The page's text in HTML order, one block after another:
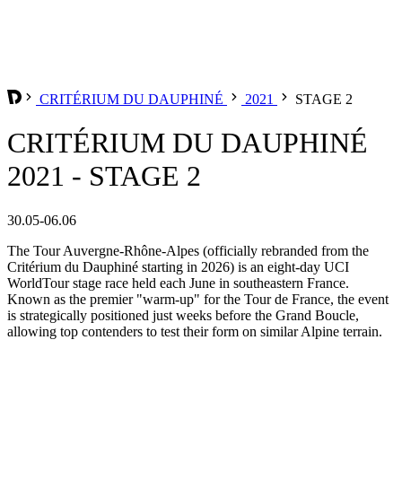
CRITÉRIUM DU DAUPHINÉ 2021 STAGE 2
CRITÉRIUM DU DAUPHINÉ
2021 - STAGE 2
30.05-06.06
The Tour Auvergne-Rhône-Alpes (officially rebranded from the
Critérium du Dauphiné starting in 2026) is an eight-day UCI
WorldTour stage race held each June in southeastern France.
Known as the premier "warm-up" for the Tour de France, the event
is strategically positioned just weeks before the Grand Boucle,
allowing top contenders to test their form on similar Alpine terrain.